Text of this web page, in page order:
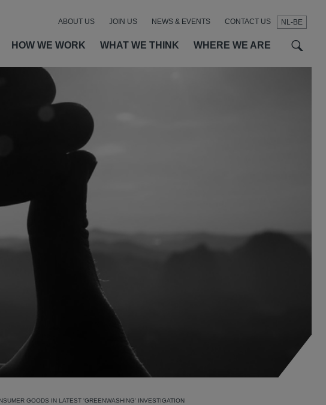
NL-BE
HOW WE WORK WHAT WE THINK WHERE WE ARE
ABOUT US JOIN US NEWS & EVENTS CONTACT US
GOODS IN LATEST 'GREENWASHING' INVESTIGATION